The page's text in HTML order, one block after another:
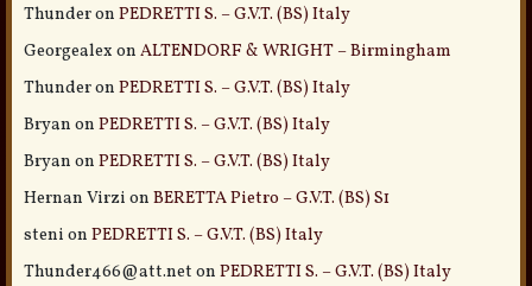
Thunderon PEDRETTI S. – G.V.T. (BS) Italy
Georgealex on ALTENDORF & WRIGHT – Birmingham
Thunderon PEDRETTI S. – G.V.T. (BS) Italy
Bryan on PEDRETTI S. – G.V.T. (BS) Italy
Bryan on PEDRETTI S. – G.V.T. (BS) Italy
Hernan Virzi on BERETTA Pietro – G.V.T. (BS) S1
steni on PEDRETTI S. – G.V.T. (BS) Italy
Thunder466@att.net on PEDRETTI S. – G.V.T. (BS) Italy